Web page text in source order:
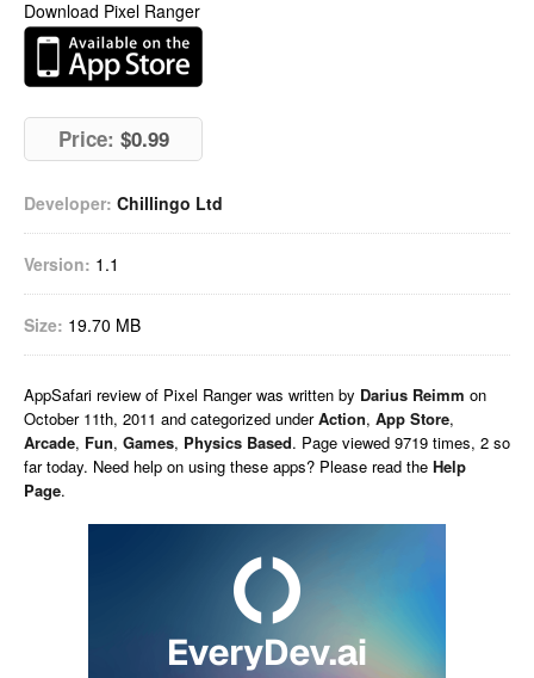
Download Pixel Ranger
Price: $0.99
Developer: Chillingo Ltd
Version: 1.1
Size: 19.70 MB
AppSafari review of Pixel Ranger was written by Darius Reimm on
October 11th, 2011 and categorized underAction, App Store,
Arcade, Fun, Games, Physics Based. Page viewed 9719 times, 2 so
far today. Need help on using these apps? Please read the Help
Page.